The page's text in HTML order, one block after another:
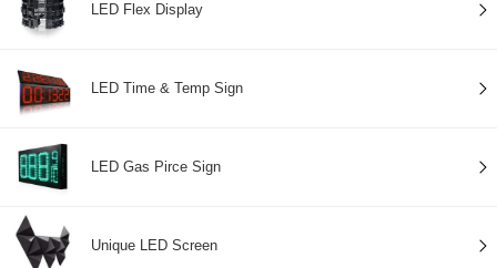
LED Flex Display
LED Time & Temp Sign
LED Gas Pirce Sign
Unique LED Screen